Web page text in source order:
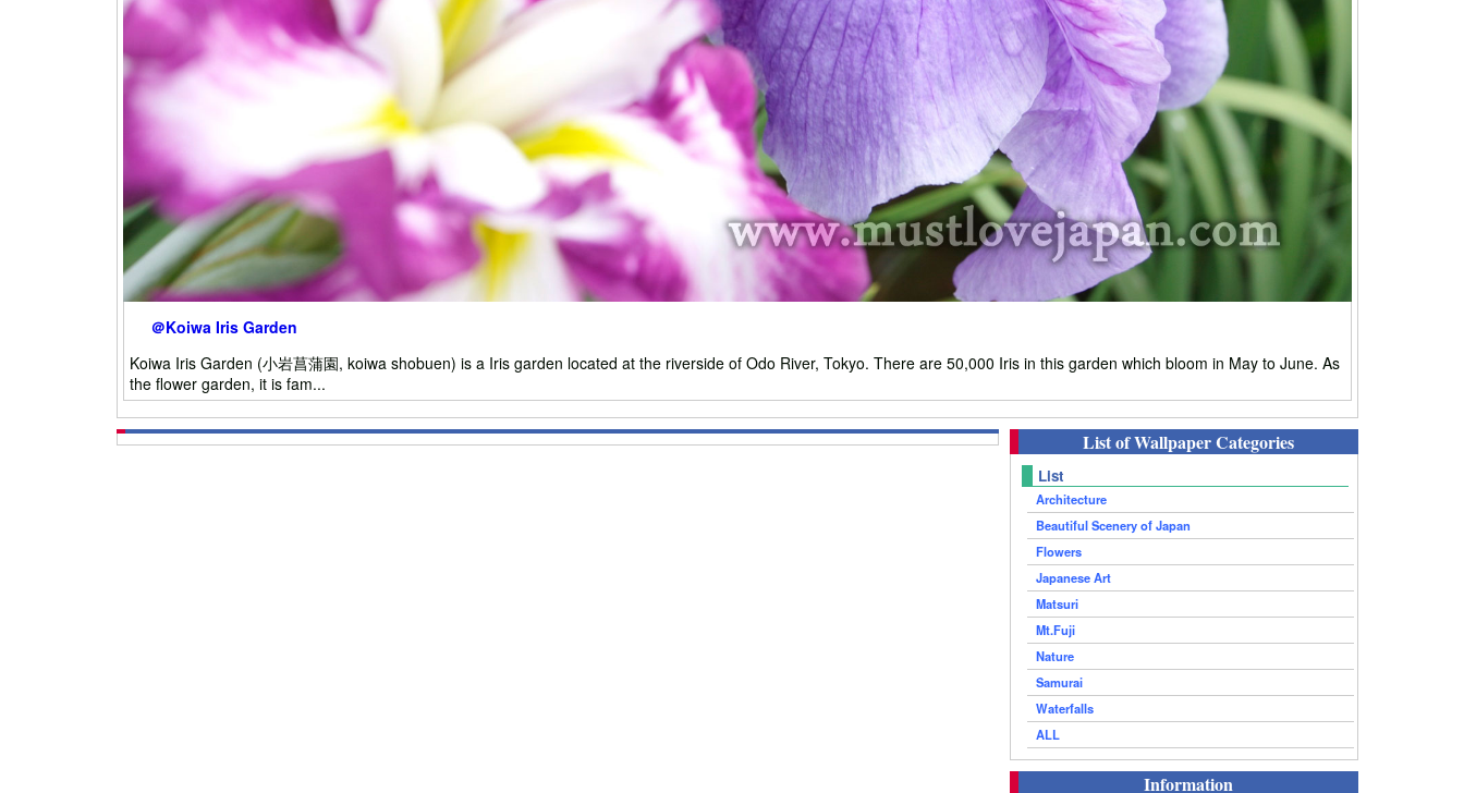
＠Koiwa Iris Garden
Koiwa Iris Garden (小岩菖蒲園, koiwa shobuen) is a Iris garden located at the riverside of Odo River, Tokyo. There are 50,000 Iris in this garden which bloom in May to June. As
the flower garden, it is fam...
List of Wallpaper Categories
List
Architecture
Beautiful Scenery of Japan
Flowers
Japanese Art
Matsuri
Mt.Fuji
Nature
Samurai
Waterfalls
ALL
Information